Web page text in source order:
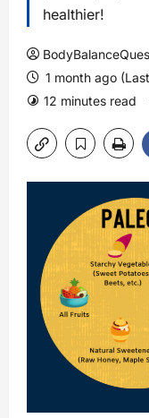
healthier!
1 month ago
12 minutes read